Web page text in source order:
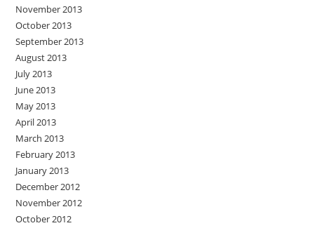
November 2013
October 2013
September 2013
August 2013
July 2013
June 2013
May 2013
April 2013
March 2013
February 2013
January 2013
December 2012
November 2012
October 2012